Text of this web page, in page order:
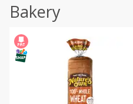
Bakery